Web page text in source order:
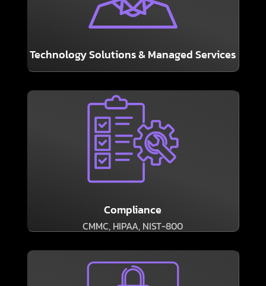
Technology Solutions & Managed Services
Help Desk, Hardware, Software & Network
Solutions – either turnkey or working
Compliance
CMMC, HIPAA, NIST-800
regulations, the experienced professionals at
our subsidiary Ember Technology Compliance
Consultants can help.
LEARN MORE